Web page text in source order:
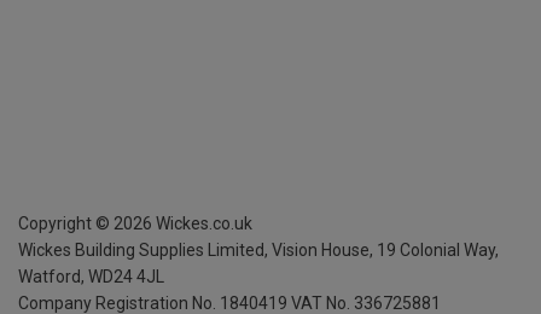
Copyright © 2026 Wickes.co.uk
Wickes Building Supplies Limited, Vision House, 19 Colonial Way,
Watford, WD24 4JL
Company Registration No. 1840419 VAT No. 336725881